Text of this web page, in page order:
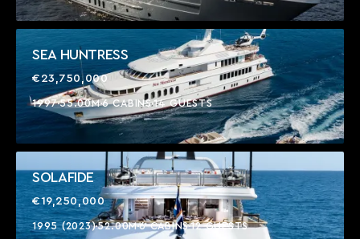
SEA HUNTRESS
€23,750,000
199755.00M6 CABINS14 GUESTS
SOLAFIDE
€19,250,000
1995 (2023)52.00M6 CABINS12 GUESTS